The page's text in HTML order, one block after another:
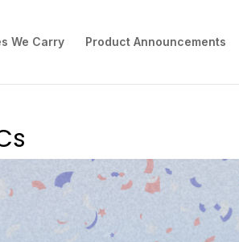
We Carry Product Announcements